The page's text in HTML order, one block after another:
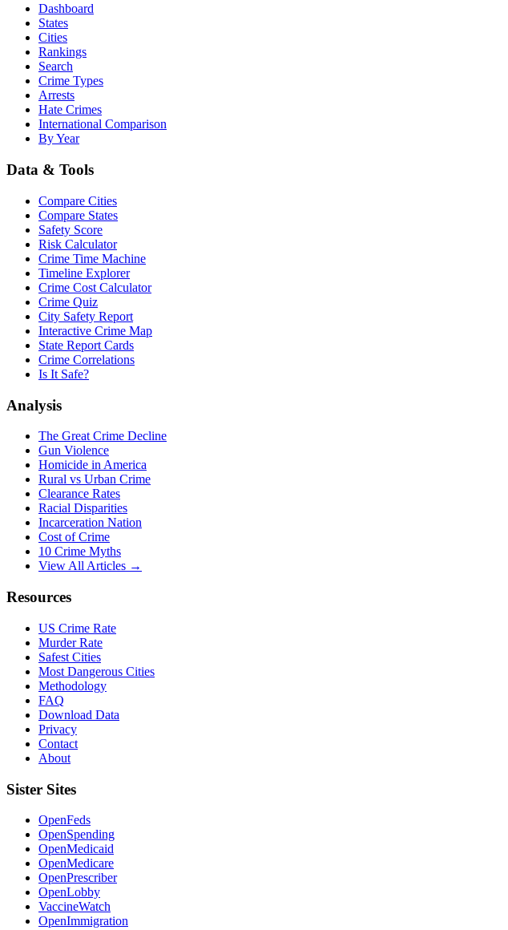
Dashboard
States
Cities
Rankings
Search
Crime Types
Arrests
Hate Crimes
International Comparison
By Year
Data & Tools
Compare Cities
Compare States
Safety Score
Risk Calculator
Crime Time Machine
Timeline Explorer
Crime Cost Calculator
Crime Quiz
City Safety Report
Interactive Crime Map
State Report Cards
Crime Correlations
Is It Safe?
Analysis
The Great Crime Decline
Gun Violence
Homicide in America
Rural vs Urban Crime
Clearance Rates
Racial Disparities
Incarceration Nation
Cost of Crime
10 Crime Myths
View All Articles →
Resources
US Crime Rate
Murder Rate
Safest Cities
Most Dangerous Cities
Methodology
FAQ
Download Data
Privacy
Contact
About
Sister Sites
OpenFeds
OpenSpending
OpenMedicaid
OpenMedicare
OpenPrescriber
OpenLobby
VaccineWatch
OpenImmigration